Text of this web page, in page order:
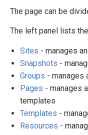
The page can be
The left panel lists
Sites - manages
Snapshots -
Groups - manages
Pages - manages
templates
Templates -
Resources -